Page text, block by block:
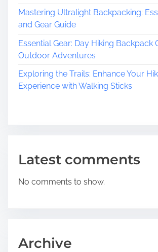
Mastering Ultralight Backpacking:
and Gear Guide
Essential Gear: Day Hiking Backpack
Outdoor Adventures
Exploring the Trails: Enhance Your
Experience with Walking Sticks
Latest comments
No comments to show.
Archive